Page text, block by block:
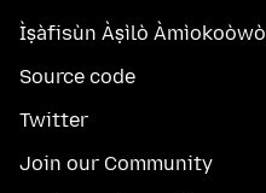
Ìṣàfisùn Àṣìlò Àmìokoòwò
Source code
Twitter
Join our Community